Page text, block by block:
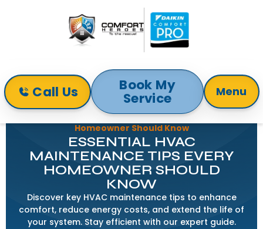
Call Us Book My
Service Menu
Blog
Essential HVAC Maintenance Tips Every
Homeowner Should Know
ESSENTIAL HVAC
MAINTENANCE TIPS EVERY
HOMEOWNER SHOULD
KNOW
Discover key HVAC maintenance tips to enhance
comfort, reduce energy costs, and extend the life of
your system. Stay efficient with our expert guide.